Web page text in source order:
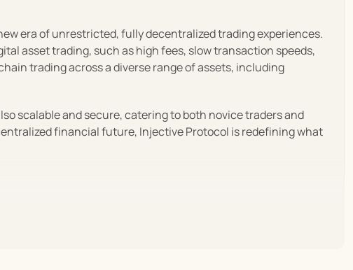
era of unrestricted, fully decentralized trading experiences.
asset trading, such as high fees, slow transaction speeds,
trading across a diverse range of assets, including
scalable and secure, catering to both novice traders and
financial future, Injective Protocol is redefining what
decentralized exchanges. Emphasizing speed, low costs,